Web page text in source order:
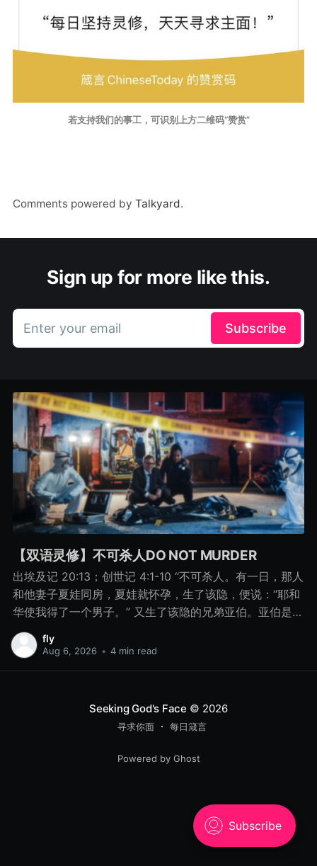
若支持我们的事工，可识别上方二维码“赞赏”
Comments powered by Talkyard.
Sign up for more like this.
Enter your email Subscribe
【双语灵修】不可杀人DO NOT MURDER
出埃及记 20:13；创世记 4:1-10 “不可杀人。有一日，那人
和他妻子夏娃同房，夏娃就怀孕，生了该隐，便说：“耶和
华使我得了一个男子。” 又生了该隐的兄弟亚伯。亚伯是牧
羊的，该隐是种地的。 有一日，该隐拿地里的出产为供物
献给耶和华， 亚伯也将他羊群中头生的和羊的脂油献上。
为什么发怒呢？你为什么变了脸色呢？ 你若行得好，岂不
蒙悦纳？你若行得不好，罪就伏在门前。它必恋慕你，你
却要制伏它。” 该隐与他兄弟亚伯说话，二人正在田间，该
隐起来打他兄弟亚伯，把他杀了。 耶和华对该隐说：“你兄
里向我哀告。 8月15日 不可杀人 “你做了什么事呢？你兄
弟的血有声音从地里向我哀告。” - 创世记
fly
Aug 6, 2026 • 4 min read
Seeking God's Face © 2026
寻求你面 每日箴言
Powered by Ghost